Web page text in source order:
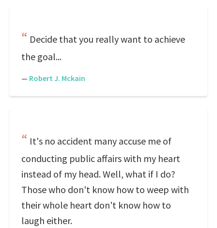
Decide that you really want to achieve
the goal...
— Robert J. Mckain
It's no accident many accuse me of
conducting public affairs with my heart
instead of my head. Well, what if I do?
Those who don't know how to weep with
their whole heart don't know how to
laugh either.